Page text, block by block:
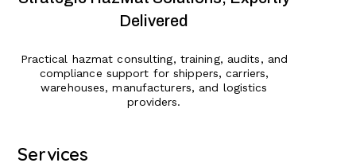
Delivered
Practical hazmat consulting, training, audits, and
compliance support for shippers, carriers,
warehouses, manufacturers, and logistics
providers.
Services